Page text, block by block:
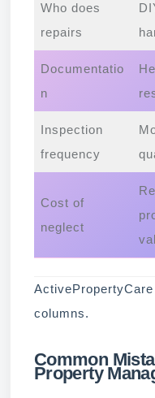
Who does
repairs
Documentatio
n
Inspection
frequency
Cost of
neglect
columns.
Common
Property